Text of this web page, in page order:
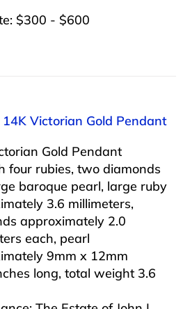
$300 - $600
14K Victorian Gold Pendant
Gold Pendant
four rubies, two diamonds
baroque pearl, large ruby
3.6 millimeters,
approximately 2.0
each, pearl
9mm x 12mm
long, total weight 3.6